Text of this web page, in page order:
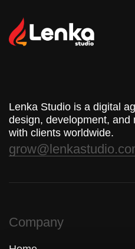
Lenka Studio is a digital
design, development, and
with clients worldwide.
Company